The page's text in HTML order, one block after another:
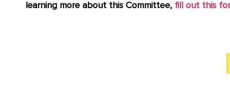
learning more about this Committee, fill out this